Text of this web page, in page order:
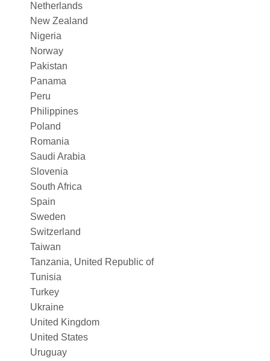
Netherlands
New Zealand
Nigeria
Norway
Pakistan
Panama
Peru
Philippines
Poland
Romania
Saudi Arabia
Slovenia
South Africa
Spain
Sweden
Switzerland
Taiwan
Tanzania, United Republic of
Tunisia
Turkey
Ukraine
United Kingdom
United States
Uruguay